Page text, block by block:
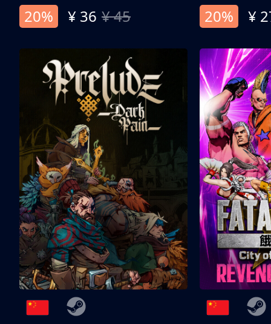
20%
¥ 36 ¥ 45
20%
¥